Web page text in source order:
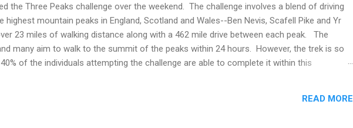
the Three Peaks challenge over the weekend. The challenge involves a blend of driving
mountain peaks in England, Scotland and Wales--Ben Nevis, Scafell Pike and Yr
23 miles of walking distance along with a 462 mile drive between each peak. The
many aim to walk to the summit of the peaks within 24 hours. However, the trek is so
of the individuals attempting the challenge are able to complete it within this
Whether Catherine engaged in strength training is unknown but she has always been
complete the challenge--she is part of the smaller percentage of people who were
READ MORE